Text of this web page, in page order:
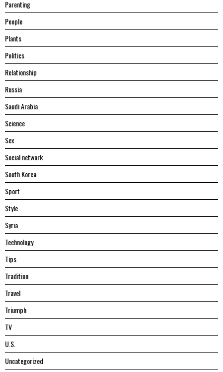
Parenting
People
Plants
Politics
Relationship
Russia
Saudi Arabia
Science
Sex
Social network
South Korea
Sport
Style
Syria
Technology
Tips
Tradition
Travel
Triumph
TV
U.S.
Uncategorized